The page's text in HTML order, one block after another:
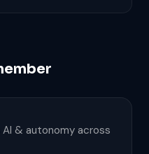
AI & autonomy across